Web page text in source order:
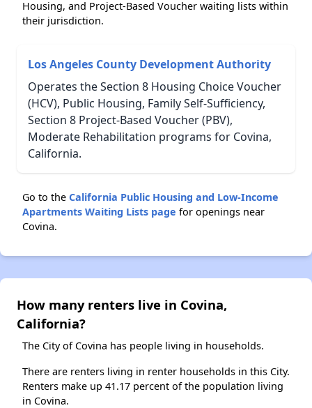
Housing, and Project-Based Voucher waiting lists within
their jurisdiction.
Los Angeles County Development Authority
Operates the Section 8 Housing Choice Voucher
(HCV), Public Housing, Family Self-Sufficiency,
Section 8 Project-Based Voucher (PBV),
Moderate Rehabilitation programs for Covina,
California.
Go to the California Public Housing and Low-Income
Apartments Waiting Lists page for openings near
Covina.
How many renters live in Covina,
California?
The City of Covina has people living in households.
There are renters living in renter households in this City.
Renters make up 41.17 percent of the population living
in Covina.